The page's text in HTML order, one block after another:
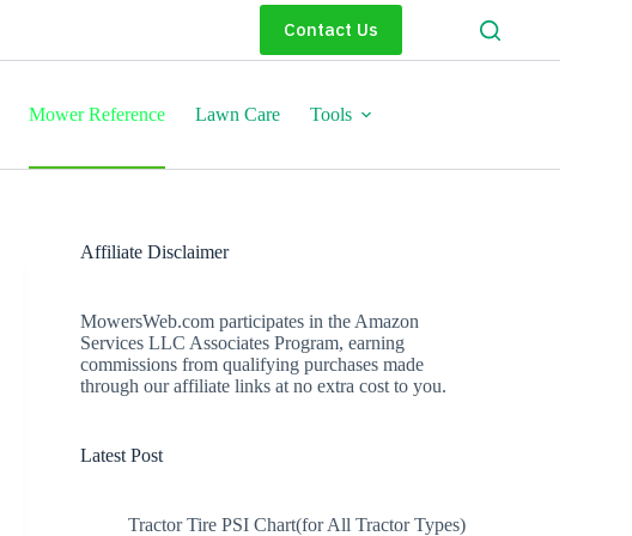
Contact Us
Mower Reference Lawn Care Tools
Affiliate Disclaimer
MowersWeb.com participates in the Amazon
Services LLC Associates Program, earning
commissions from qualifying purchases made
through our affiliate links at no extra cost to you.
Latest Post
Tractor Tire PSI Chart(for All Tractor Types)